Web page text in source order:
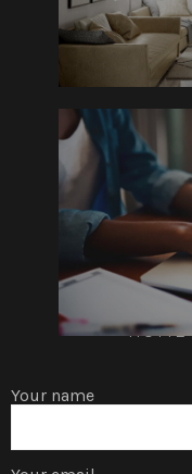
HOME
Your name